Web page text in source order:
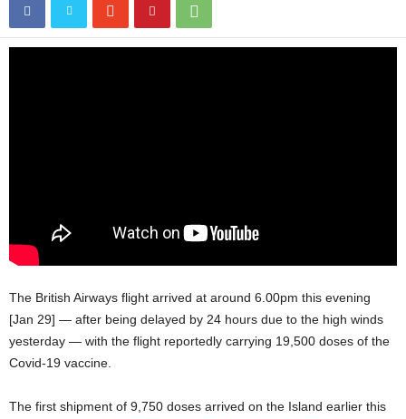
The British Airways flight arrived at around 6.00pm this evening
[Jan 29] — after being delayed by 24 hours due to the high winds
yesterday — with the flight reportedly carrying 19,500 doses of the
Covid-19 vaccine.
The first shipment of 9,750 doses arrived on the Island earlier this